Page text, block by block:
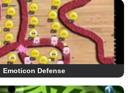
Emoticon Defense